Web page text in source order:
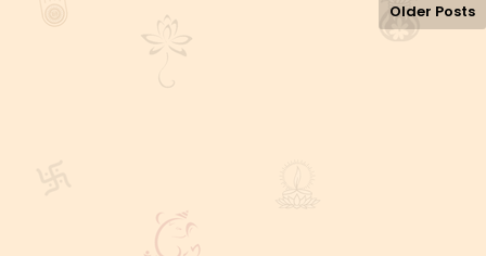
Older Posts